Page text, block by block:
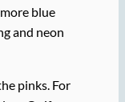
blue
and neon
pinks. For